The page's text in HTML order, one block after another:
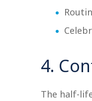
4.
The half-